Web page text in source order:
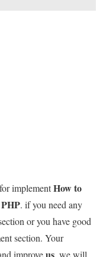
implementHow to
. if you need any
or you have good
section. Your
improve
. we will